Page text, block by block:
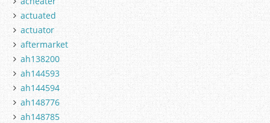
actuated
actuator
aftermarket
ah138200
ah144593
ah144594
ah148776
ah148785